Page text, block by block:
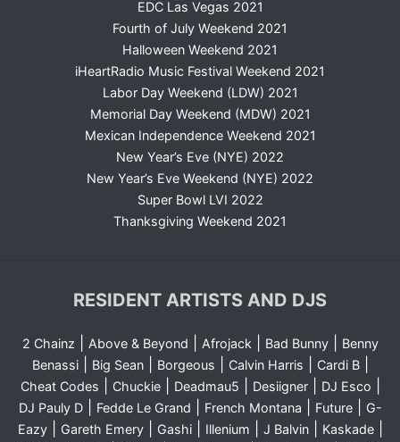
EDC Las Vegas 2021
Fourth of July Weekend 2021
Halloween Weekend 2021
iHeartRadio Music Festival Weekend 2021
Labor Day Weekend (LDW) 2021
Memorial Day Weekend (MDW) 2021
Mexican Independence Weekend 2021
New Year’s Eve (NYE) 2022
New Year’s Eve Weekend (NYE) 2022
Super Bowl LVI 2022
Thanksgiving Weekend 2021
RESIDENT ARTISTS AND DJS
2 Chainz Above & Beyond Afrojack| Bad Bunny|
Benny
Benassi| Big Sean| Borgeous Calvin Harris Cardi B|
Cheat Codes Chuckie| Deadmau5 Desiigner| DJ Esco
DJ Pauly D| Fedde Le Grand French Montana Future|
G-
Eazy| Gareth Emery| Gashi| Illenium J Balvin| Kaskade|